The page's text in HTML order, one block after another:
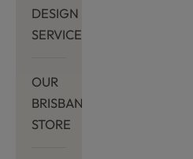
DESIGN
SERVICES
OUR
BRISBANE
STORE